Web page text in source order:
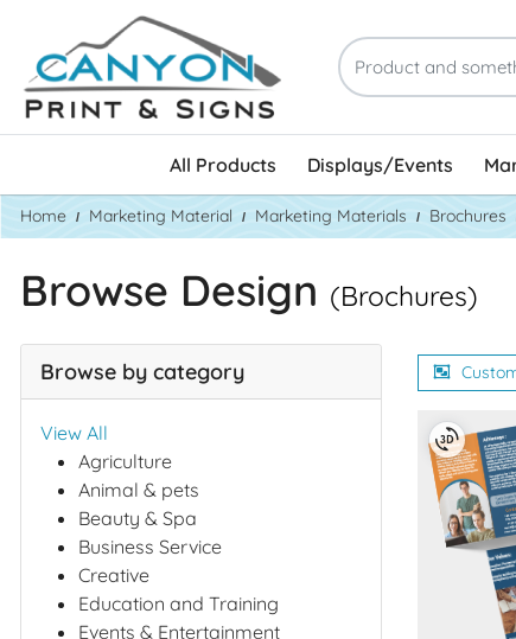
All Products Displays/Events
Home Marketing Material Marketing Materials Brochures
Browse Design (Brochures)
Browse by category
View All
Agriculture
Animal & pets
Beauty & Spa
Business Service
Creative
Education and Training
Events & Entertainment